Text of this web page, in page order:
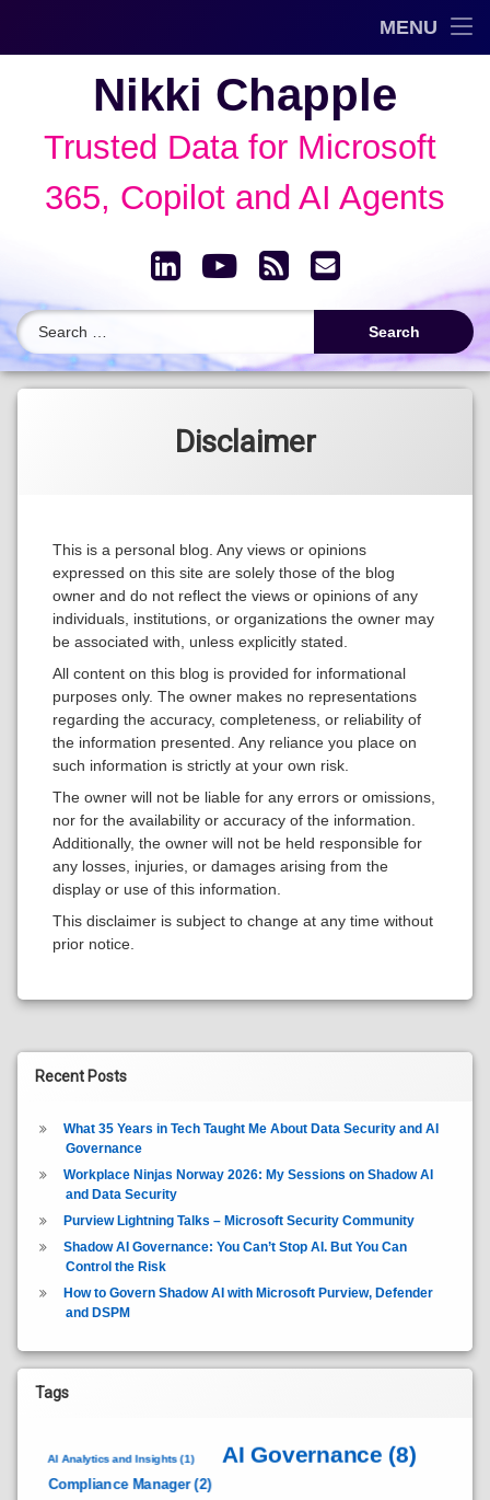
MENU
AI Governance & Data Security Show
Speaking
Nikki Chapple
Trusted Data for Microsoft
365, Copilot and AI Agents
LinkedInYouTube
RSSEmail
Disclaimer
This is a personal blog. Any views or opinions
expressed on this site are solely those of the blog
owner and do not reflect the views or opinions of any
individuals, institutions, or organizations the owner may
be associated with, unless explicitly stated.
All content on this blog is provided for informational
purposes only. The owner makes no representations
regarding the accuracy, completeness, or reliability of
the information presented. Any reliance you place on
such information is strictly at your own risk.
The owner will not be liable for any errors or omissions,
nor for the availability or accuracy of the information.
Additionally, the owner will not be held responsible for
any losses, injuries, or damages arising from the
display or use of this information.
This disclaimer is subject to change at any time without
prior notice.
Recent Posts
What 35 Years in Tech Taught Me About Data Security and AI
Governance
Workplace Ninjas Norway 2026: My Sessions on Shadow AI
and Data Security
Purview Lightning Talks – Microsoft Security Community
Shadow AI Governance: You Can’t Stop AI. But You Can
Control the Risk
How to Govern Shadow AI with Microsoft Purview, Defender
and DSPM
Tags
AI Analytics and Insights(1) AI Governance (8)
Compliance Manager(2)